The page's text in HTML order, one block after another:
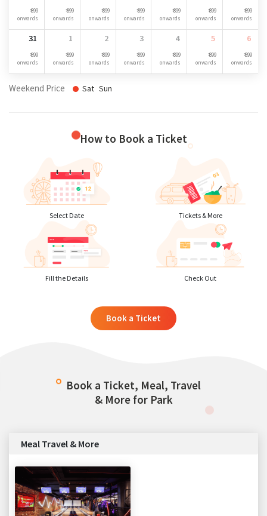
₹ 899
onwards
₹ 899
onwards
₹ 899
onwards
₹ 899
onwards
₹ 899
onwards
₹ 899
onwards
₹ 899
onwards
31
₹ 899
onwards
1
₹ 899
onwards
2
₹ 899
onwards
3
₹ 899
onwards
4
₹ 899
onwards
5
₹ 899
onwards
6
₹ 899
onwards
Weekend Price Sat Sun
How to Book a Ticket
Select Date Tickets & More
Fill the Details Check Out
Book a Ticket
Book a Ticket, Meal, Travel
& More for Park
Meal Travel & More